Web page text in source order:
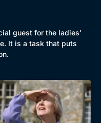
Flicks
of the Decades
guest for the ladies'
It is a task that puts